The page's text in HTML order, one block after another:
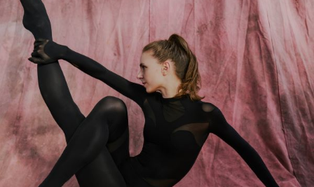
FAQs
Search
About
About Fjord Review
Advertise with us